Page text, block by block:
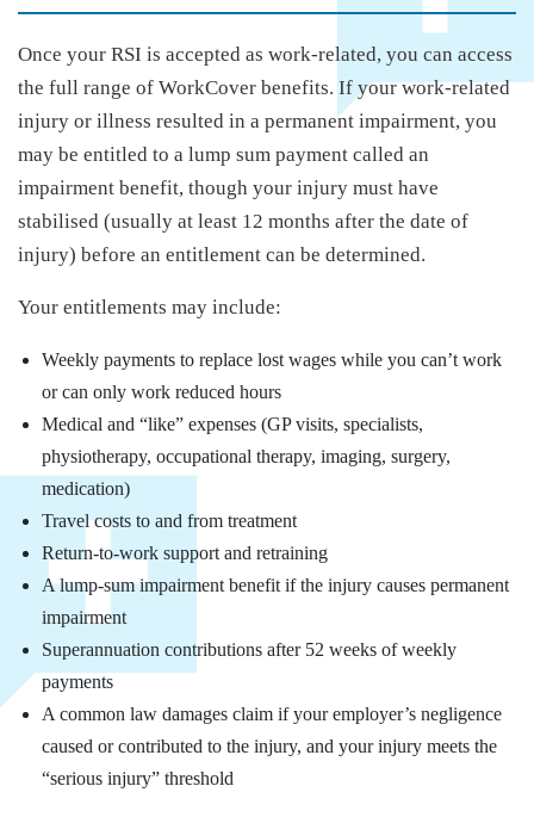
Once your RSI is accepted as work-related, you can access
the full range of WorkCover benefits. If your work-related
injury or illness resulted in a permanent impairment, you
may be entitled to a lump sum payment called an
impairment benefit, though your injury must have
stabilised (usually at least 12 months after the date of
injury) before an entitlement can be determined.
Your entitlements may include:
Weekly payments to replace lost wages while you can’t work
or can only work reduced hours
Medical and “like” expenses (GP visits, specialists,
physiotherapy, occupational therapy, imaging, surgery,
medication)
Travel costs to and from treatment
Return-to-work support and retraining
A lump-sum impairment benefit if the injury causes permanent
impairment
Superannuation contributions after 52 weeks of weekly
payments
A common law damages claim if your employer’s negligence
caused or contributed to the injury, and your injury meets the
“serious injury” threshold